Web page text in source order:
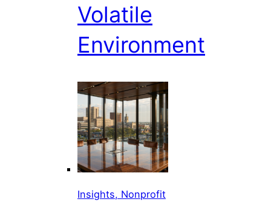
Volatile
Environment
Insights, Nonprofit